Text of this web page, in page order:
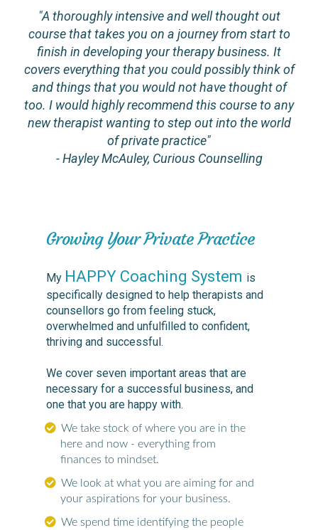
"A thoroughly intensive and well thought out
course that takes you on a journey from start to
finish in developing your therapy business. It
covers everything that you could possibly think of
and things that you would not have thought of
too. I would highly recommend this course to any
new therapist wanting to step out into the world
of private practice"
- Hayley McAuley, Curious Counselling
Growing Your Private Practice
My HAPPY Coaching System is
specifically designed to help therapists and
counsellors go from feeling stuck,
overwhelmed and unfulfilled to confident,
thriving and successful.
We cover seven important areas that are
necessary for a successful business, and
one that you are happy with.
We take stock of where you are in the
here and now - everything from
finances to mindset.
We look at what you are aiming for and
your aspirations for your business.
We spend time identifying the people